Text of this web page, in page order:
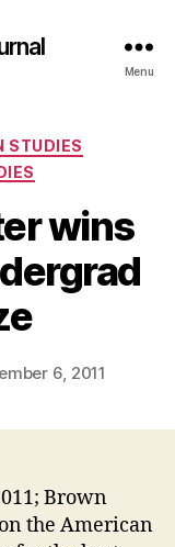
Menu
STUDIES
wins
6, 2011
Brown
the American